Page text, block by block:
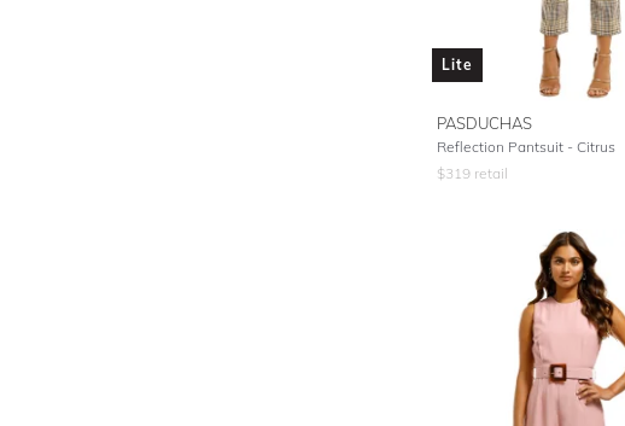
Lite
PASDUCHAS
Reflection Pantsuit - Citrus
$319retail